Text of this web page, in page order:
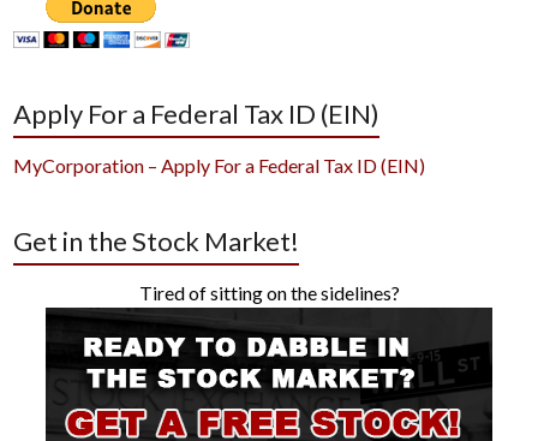
Apply For a Federal Tax ID (EIN)
MyCorporation – Apply For a Federal Tax ID (EIN)
Get in the Stock Market!
Tired of sitting on the sidelines?